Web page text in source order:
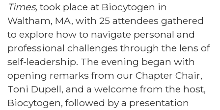
Times, took place at Biocytogen in
Waltham, MA, with 25 attendees gathered
to explore how to navigate personal and
professional challenges through the lens of
self-leadership. The evening began with
opening remarks from our Chapter Chair,
Toni Dupell, and a welcome from the host,
Biocytogen, followed by a presentation